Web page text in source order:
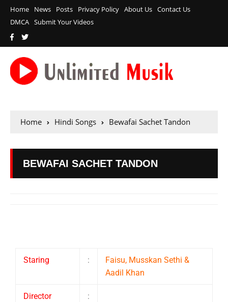
Home News Posts Privacy Policy About Us Contact Us
DMCA Submit Your Videos
Home Hindi Songs Bewafai Sachet Tandon
BEWAFAI SACHET TANDON
Staring :
Faisu, Musskan Sethi &
Aadil Khan
Director :